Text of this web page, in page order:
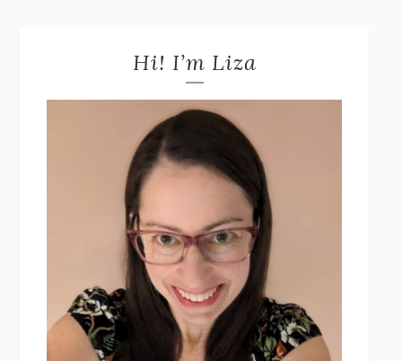
Hi! I’m Liza